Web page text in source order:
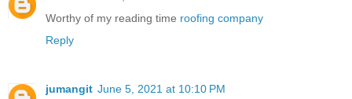
Worthy of my reading time roofing company
Reply
jumangit June 5, 2021 at 10:10 PM